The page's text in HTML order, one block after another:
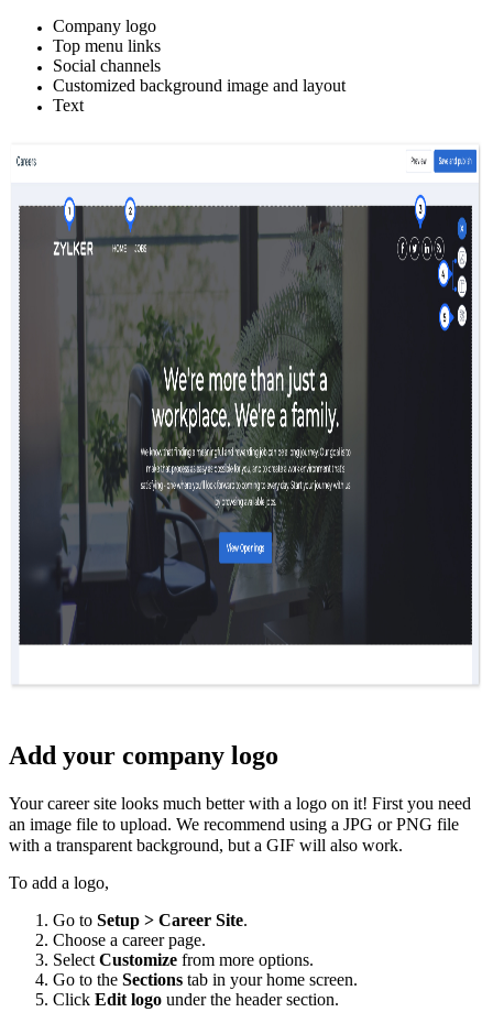
Company logo
Top menu links
Social channels
Customized background image and layout
Text
Add your company logo
Your career site looks much better with a logo on it! First you need
an image file to upload. We recommend using a JPG or PNG file
with a transparent background, but a GIF will also work.
To add a logo,
Go to Setup > Career Site.
Choose a career page.
Select Customize from more options.
Go to the Sections tab in your home screen.
Click Edit logo under the header section.